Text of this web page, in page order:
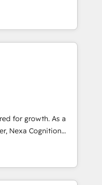
setup drives real
meetings, and
their full
CRM
marketing,
and have
who want
APAC
technology, agility
CRM & Marketing
Pipedrive,
growth. As a
Nexa Cognition
Partners and
partners since
to harness the full
strategic